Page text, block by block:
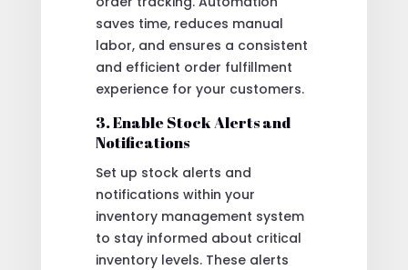
saves time, reduces manual
labor, and ensures a consistent
and efficient order fulfillment
experience for your customers.
3. Enable Stock Alerts and
Notifications
Set up stock alerts and
notifications within your
inventory management system
to stay informed about critical
inventory levels. These alerts